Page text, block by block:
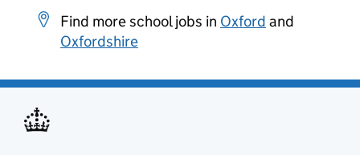
Find more school jobs in Oxford and
Oxfordshire